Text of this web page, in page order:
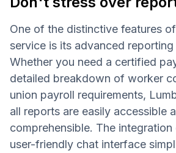
One of the distinctive features
service is its advanced
Whether you need a certified
detailed breakdown of worker
union payroll requirements,
all reports are easily accessible
comprehensible. The
user-friendly chat interface